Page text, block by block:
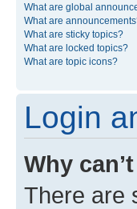
What are global
What are
What are sticky topics?
What are locked topics?
What are topic icons?
Login
Why
There are